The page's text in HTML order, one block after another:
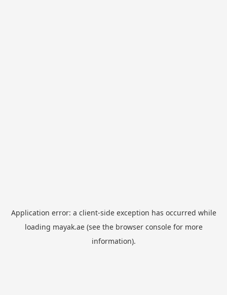
Application error: a client-side exception has occurred while
loading mayak.ae(see the browser consolefor more
information).